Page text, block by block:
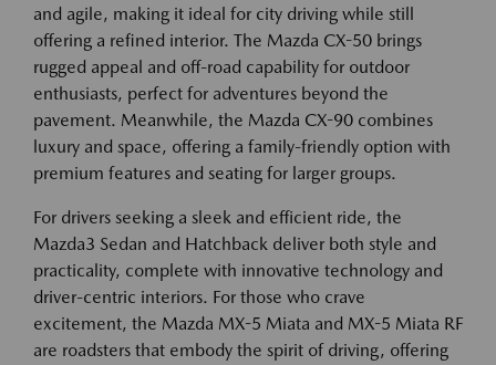
and agile, making it ideal for city driving while still
offering a refined interior. The Mazda CX-50 brings
rugged appeal and off-road capability for outdoor
enthusiasts, perfect for adventures beyond the
pavement. Meanwhile, the Mazda CX-90 combines
luxury and space, offering a family-friendly option with
premium features and seating for larger groups.
For drivers seeking a sleek and efficient ride, the
Mazda3 Sedan and Hatchback deliver both style and
practicality, complete with innovative technology and
driver-centric interiors. For those who crave
excitement, the Mazda MX-5 Miata and MX-5 Miata RF
are roadsters that embody the spirit of driving, offering